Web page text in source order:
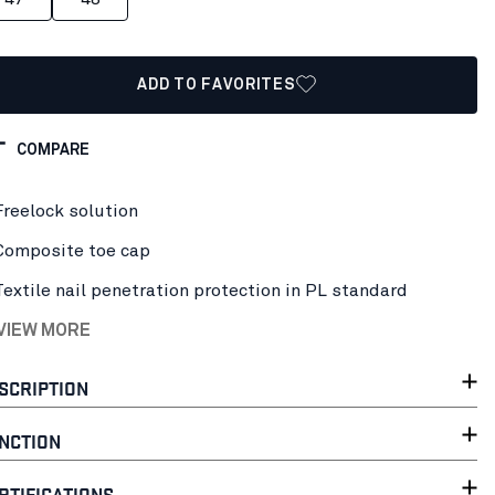
ADD TO FAVORITES
COMPARE
solution
toe cap
nail penetration protection in PL standard
MORE